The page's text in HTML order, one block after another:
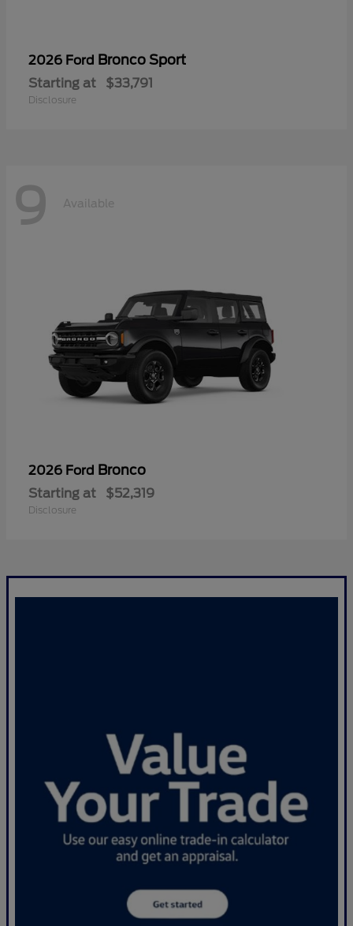
2026 Ford Bronco Sport
Starting at $33,791
Disclosure
9 Available
2026 Ford Bronco
Starting at $52,319
Disclosure